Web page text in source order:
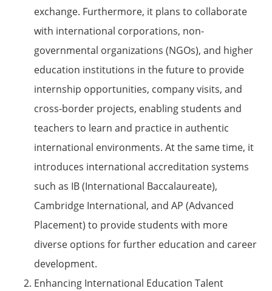
exchange. Furthermore, it plans to collaborate
with international corporations, non-
governmental organizations (NGOs), and higher
education institutions in the future to provide
internship opportunities, company visits, and
cross-border projects, enabling students and
teachers to learn and practice in authentic
international environments. At the same time, it
introduces international accreditation systems
such as IB (International Baccalaureate),
Cambridge International, and AP (Advanced
Placement) to provide students with more
diverse options for further education and career
development.
Enhancing International Education Talent